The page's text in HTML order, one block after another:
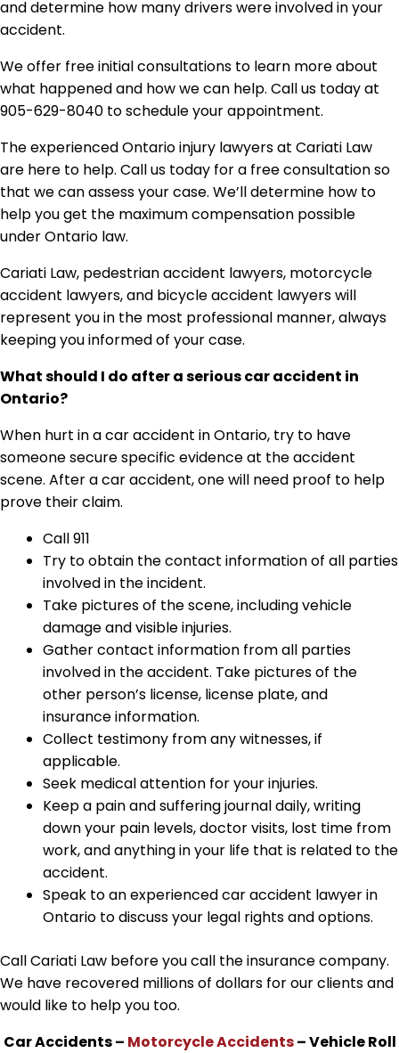
and determine how many drivers were involved in your
accident.
We offer free initial consultations to learn more about
what happened and how we can help. Call us today at
905-629-8040 to schedule your appointment.
The experienced Ontario injury lawyers at Cariati Law
are here to help. Call us today for a free consultation so
that we can assess your case. We’ll determine how to
help you get the maximum compensation possible
under Ontario law.
Cariati Law, pedestrian accident lawyers, motorcycle
accident lawyers, and bicycle accident lawyers will
represent you in the most professional manner, always
keeping you informed of your case.
What should I do after a serious car accident in
Ontario?
When hurt in a car accident in Ontario, try to have
someone secure specific evidence at the accident
scene. After a car accident, one will need proof to help
prove their claim.
Call 911
Try to obtain the contact information of all parties
involved in the incident.
Take pictures of the scene, including vehicle
damage and visible injuries.
Gather contact information from all parties
involved in the accident. Take pictures of the
other person’s license, license plate, and
insurance information.
Collect testimony from any witnesses, if
applicable.
Seek medical attention for your injuries.
Keep a pain and suffering journal daily, writing
down your pain levels, doctor visits, lost time from
work, and anything in your life that is related to the
accident.
Speak to an experienced car accident lawyer in
Ontario to discuss your legal rights and options.
Call Cariati Law before you call the insurance company.
We have recovered millions of dollars for our clients and
would like to help you too.
Car Accidents – Motorcycle Accidents– Vehicle Roll